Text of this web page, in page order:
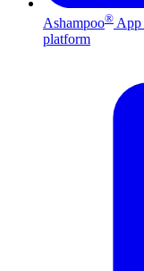
Ashampoo® App
platform